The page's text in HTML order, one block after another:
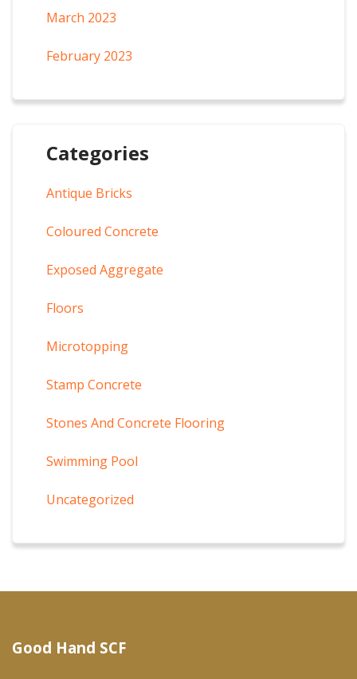
March 2023
February 2023
Categories
Antique Bricks
Coloured Concrete
Exposed Aggregate
Floors
Microtopping
Stamp Concrete
Stones And Concrete Flooring
Swimming Pool
Uncategorized
Good Hand SCF